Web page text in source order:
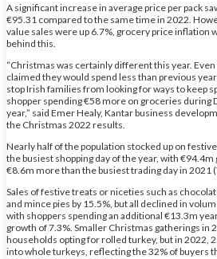
A significant increase in average price per pack
€95.31 compared to the same time in 2022.
value sales were up 6.7%, grocery price inflation
behind this.
“Christmas was certainly different this year.
claimed they would spend less than previous
stop Irish families from looking for ways to keep
shopper spending €58 more on groceries during
year,” said Emer Healy, Kantar business
the Christmas 2022 results.
Nearly half of the population stocked up on
the busiest shopping day of the year, with
€8.6m more than the busiest trading day in 2021
Sales of festive treats or niceties such as
and mince pies by 15.5%, but all declined in
with shoppers spending an additional €13.3m
growth of 7.3%. Smaller Christmas gatherings in
households opting for rolled turkey, but in 2022,
into whole turkeys, reflecting the 32% of buyers